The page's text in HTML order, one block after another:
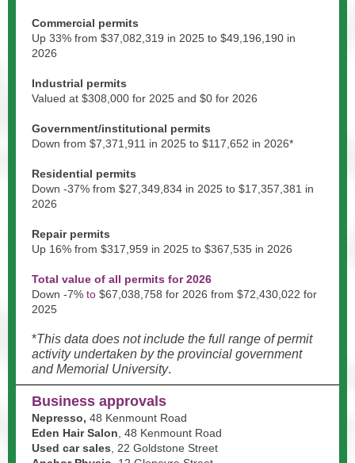
Commercial permits
Up 33% from $37,082,319 in 2025 to $49,196,190 in
2026
Industrial permits
Valued at $308,000 for 2025 and $0 for 2026
Government/institutional permits
Down from $7,371,911 in 2025 to $117,652 in 2026*
Residential permits
Down -37% from $27,349,834 in 2025 to $17,357,381 in
2026
Repair permits
Up 16% from $317,959 in 2025 to $367 ,535 in 2026
Total value of all permits for 2026
Down -7% to $67,038,758 for 2026 from $72,430,022 for
2025
*This data does not include the full range of permit
activity undertaken by the provincial government
and Memorial University.
Business approvals
Nepresso, 48 Kenmount Road
Eden Hair Salon , 48 Kenmount Road
Used car sales , 22 Goldstone Street